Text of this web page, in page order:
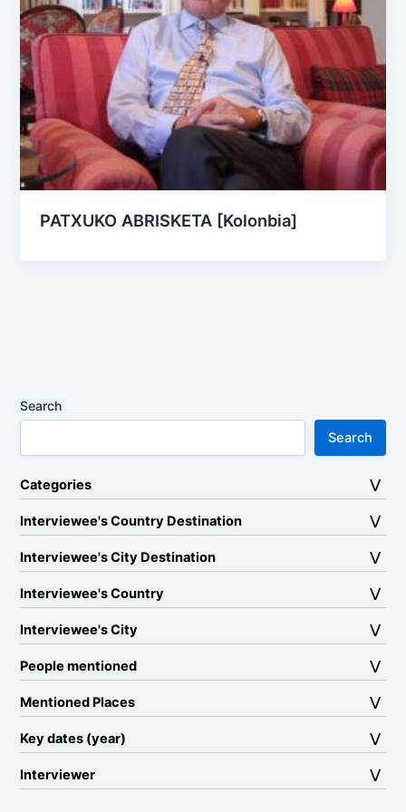
PATXUKO ABRISKETA [Kolonbia]
Search
Search
Categories
Interviewee's Country Destination
Interviewee's City Destination
Interviewee's Country
Interviewee's City
People mentioned
Mentioned Places
Key dates (year)
Interviewer